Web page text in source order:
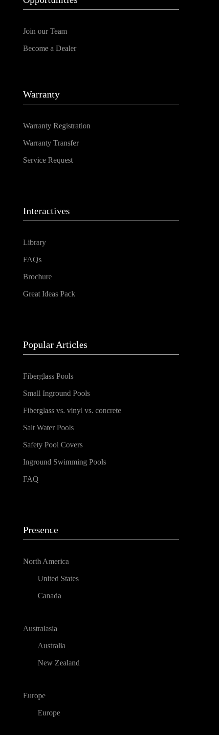
Join our Team
Become a Dealer
Warranty
Warranty Registration
Warranty Transfer
Service Request
Interactives
Library
FAQs
Brochure
Great Ideas Pack
Popular Articles
Fiberglass Pools
Small Inground Pools
Fiberglass vs. vinyl vs. concrete
Salt Water Pools
Safety Pool Covers
Inground Swimming Pools
FAQ
Presence
North America
United States
Canada
Australasia
Australia
New Zealand
Europe
Europe